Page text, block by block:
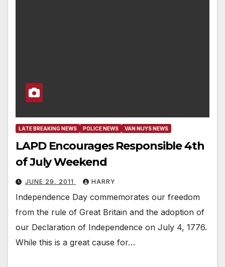
LATE BREAKING NEWS POLICE NEWS VAN NUYS NEWS
LAPD Encourages Responsible 4th
of July Weekend
JUNE 29, 2011 HARRY
Independence Day commemorates our freedom
from the rule of Great Britain and the adoption of
our Declaration of Independence on July 4, 1776.
While this is a great cause for…